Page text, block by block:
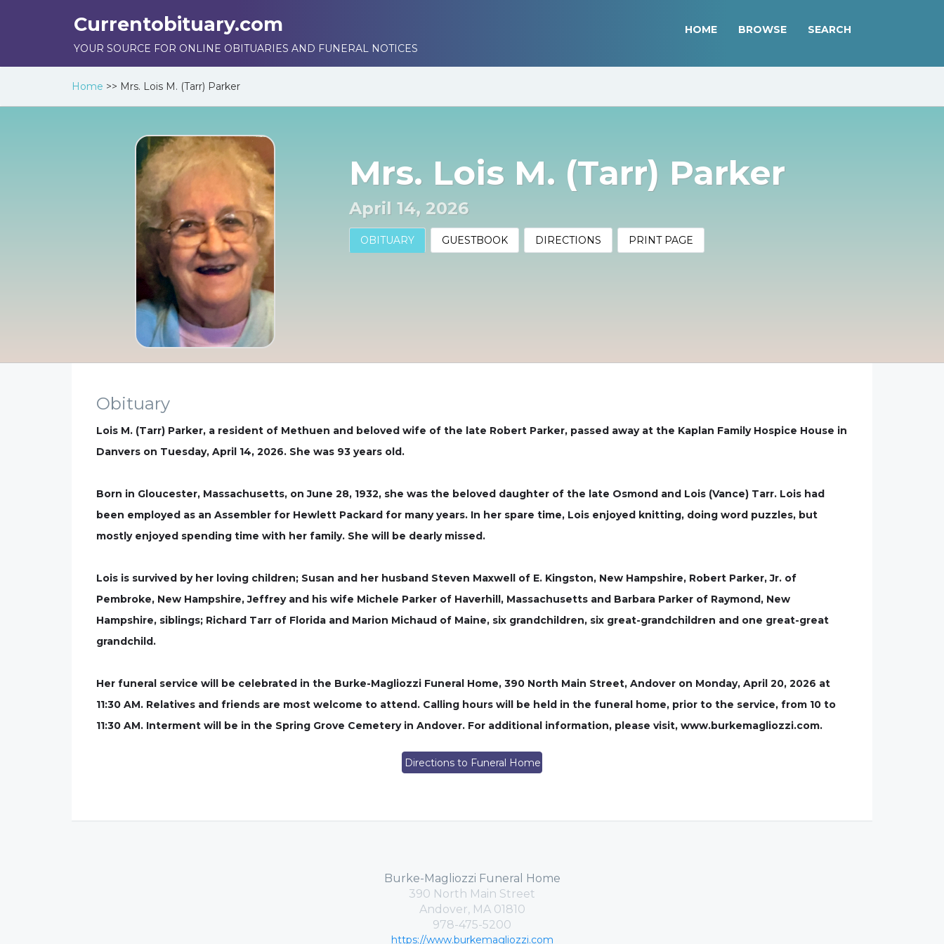
Currentobituary.com
YOUR SOURCE FOR ONLINE OBITUARIES AND FUNERAL NOTICES
HOME BROWSE SEARCH
Home >> Mrs. Lois M. (Tarr) Parker
Mrs. Lois M. (Tarr) Parker
April 14, 2026
OBITUARY GUESTBOOK DIRECTIONS PRINT PAGE
Obituary
Lois M. (Tarr) Parker, a resident of Methuen and beloved wife of the late Robert Parker, passed away at the Kaplan Family Hospice House in
Danvers on Tuesday, April 14, 2026. She was 93 years old.
Born in Gloucester, Massachusetts, on June 28, 1932, she was the beloved daughter of the late Osmond and Lois (Vance) Tarr. Lois had
been employed as an Assembler for Hewlett Packard for many years. In her spare time, Lois enjoyed knitting, doing word puzzles, but
mostly enjoyed spending time with her family. She will be dearly missed.
Lois is survived by her loving children; Susan and her husband Steven Maxwell of E. Kingston, New Hampshire, Robert Parker, Jr. of
Pembroke, New Hampshire, Jeffrey and his wife Michele Parker of Haverhill, Massachusetts and Barbara Parker of Raymond, New
Hampshire, siblings; Richard Tarr of Florida and Marion Michaud of Maine, six grandchildren, six great-grandchildren and one great-great
grandchild.
Her funeral service will be celebrated in the Burke-Magliozzi Funeral Home, 390 North Main Street, Andover on Monday, April 20, 2026 at
11:30 AM. Relatives and friends are most welcome to attend. Calling hours will be held in the funeral home, prior to the service, from 10 to
11:30 AM. Interment will be in the Spring Grove Cemetery in Andover. For additional information, please visit, www.burkemagliozzi.com.
Directions to Funeral Home
Burke-Magliozzi Funeral Home
390 North Main Street
Andover, MA 01810
978-475-5200
https://www.burkemagliozzi.com